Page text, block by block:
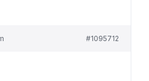
#1095712